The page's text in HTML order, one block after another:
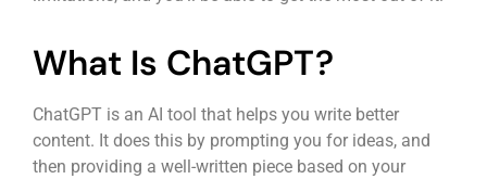
What Is ChatGPT?
ChatGPT is an AI tool that helps you write better
content. It does this by prompting you for ideas, and
then providing a well-written piece based on your